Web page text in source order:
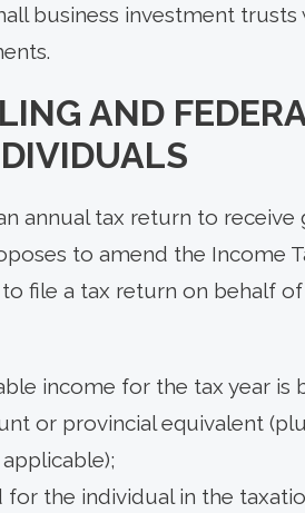
business investment
AND
annual tax return to
to amend the Income
file a tax return on behalf
income for the tax year
or provincial equivalent
the individual in the